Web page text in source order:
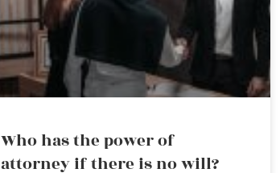
Who has the power of
attorney if there is no will?